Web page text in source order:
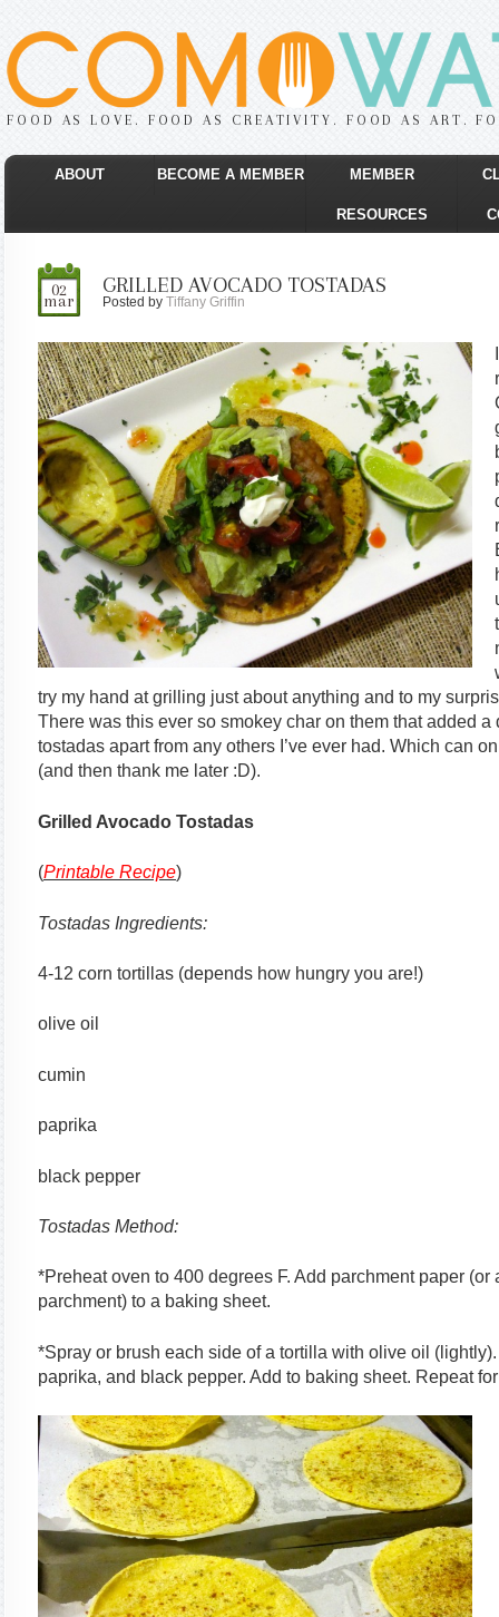
FOOD AS LOVE. FOOD AS CREATIVITY. FOOD AS ART.
ABOUT BECOME A MEMBER MEMBER
RESOURCES
02
mar
GRILLED AVOCADO TOSTADAS
Posted by Tiffany Griffin
try my hand at grilling just about anything and to my
There was this ever so smokey char on them that added
tostadas apart from any others I’ve ever had. Which can
(and then thank me later :D).
Grilled Avocado Tostadas
(Printable Recipe)
Tostadas Ingredients:
4-12 corn tortillas (depends how hungry you are!)
olive oil
cumin
paprika
black pepper
Tostadas Method:
*Preheat oven to 400 degrees F. Add parchment paper
parchment) to a baking sheet.
*Spray or brush each side of a tortilla with olive oil
paprika, and black pepper. Add to baking sheet. Repeat